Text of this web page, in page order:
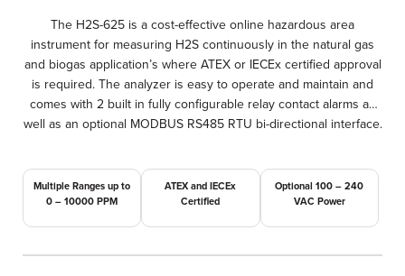
The H2S-625 is a cost-effective online hazardous area
instrument for measuring H2S continuously in the natural gas
and biogas application’s where ATEX or IECEx certified approval
is required. The analyzer is easy to operate and maintain and
comes with 2 built in fully configurable relay contact alarms as
well as an optional MODBUS RS485 RTU bi-directional interface.
Multiple Ranges up to
0 – 10000 PPM
ATEX and IECEx
Certified
Optional 100 – 240
VAC Power